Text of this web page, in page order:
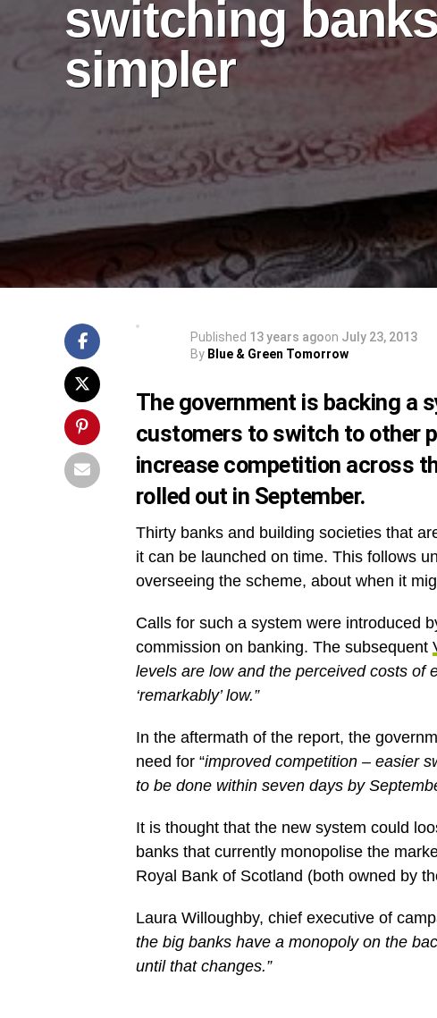
switching
simpler
Published 13 years agoon July 23, 2013
By Blue & Green Tomorrow
The government is backing a
customers to switch to other
increase competition across
rolled out in September.
Thirty banks and building societies that
it can be launched on time. This follows
overseeing the scheme, about when it
Calls for such a system were introduced
commission on banking. The subsequent
levels are low and the perceived costs of
‘remarkably’ low.”
In the aftermath of the report, the
need for “improved competition – easier
to be done within seven days by
It is thought that the new system could
banks that currently monopolise the
Royal Bank of Scotland (both owned by
Laura Willoughby, chief executive of
the big banks have a monopoly on the
until that changes.”